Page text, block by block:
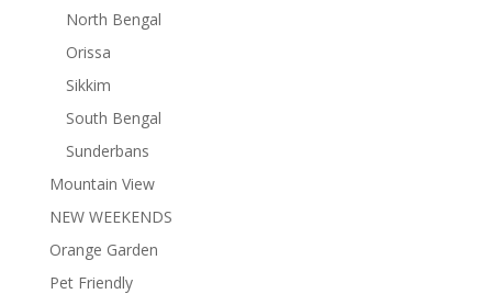
North Bengal
Orissa
Sikkim
South Bengal
Sunderbans
Mountain View
NEW WEEKENDS
Orange Garden
Pet Friendly